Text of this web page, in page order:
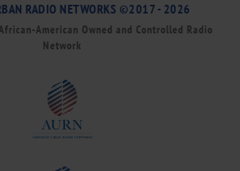
RADIO NETWORKS ©2017 - 2026
American Owned and Controlled Radio
Network